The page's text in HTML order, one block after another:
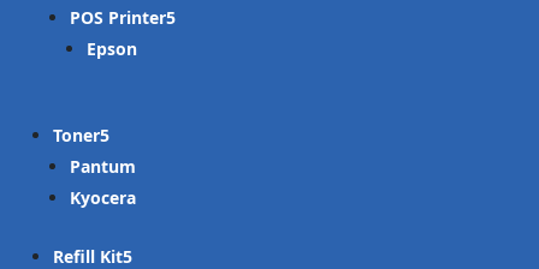
POS Printer
Epson
Toner
Pantum
Kyocera
Refill Kit